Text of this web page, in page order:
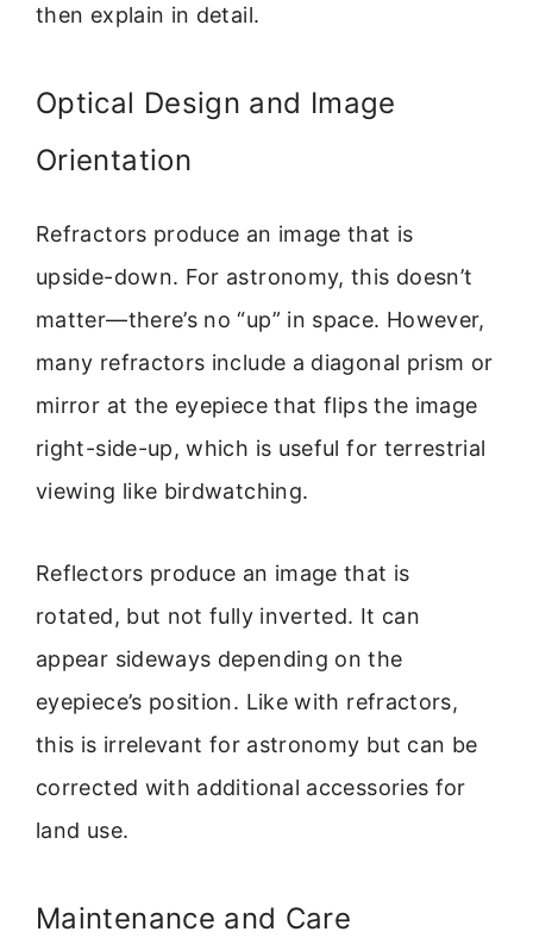
then explain in detail.
Optical Design and Image
Orientation
Refractors produce an image that is
upside-down. For astronomy, this doesn’t
matter—there’s no “up” in space. However,
many refractors include a diagonal prism or
mirror at the eyepiece that flips the image
right-side-up, which is useful for terrestrial
viewing like birdwatching.
Reflectors produce an image that is
rotated, but not fully inverted. It can
appear sideways depending on the
eyepiece’s position. Like with refractors,
this is irrelevant for astronomy but can be
corrected with additional accessories for
land use.
Maintenance and Care